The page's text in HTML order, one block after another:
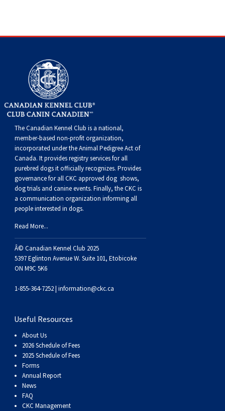
(Cardigan)
(Pembroke)
Swedish
Lapphund
Shikoku
Whippet
Viringo
(French)
Spaniel
(Irish
Water)
Spaniel
(Sussex)
Spaniel
(Welsh
Springer)
Spinone
Italiano
Vizsla
(Smooth-
Haired)
Vizsla
(Wire-
haired)
Weimaraner
Wheaten
Terrier
Terrier
Terrier
West
Highland
White
Terrier
Dog
Rottweiler
Samoyed
Schnauzer
(Giant)
Schnauzer
(Standard)
Siberian
Husky
Saint
Bernard
Tibetan
Mastiff
Yakutian
The Canadian Kennel Club is a national,
member-based non-profit organization,
incorporated under the Animal Pedigree Act of
Canada. It providesregistry servicesfor all
purebred dogs it officially recognizes. Provides
governance for all CKC approved dog shows,
dog trials and canine events. Finally, the CKC is
a communication organization informing all
people interested in dogs.
Read More...
Â© Canadian Kennel Club 2025
5397 Eglinton Avenue W. Suite 101, Etobicoke
ON M9C 5K6
1-855-364-7252 | information@ckc.ca
Useful Resources
About Us
2026 Schedule of Fees
2025 Schedule of Fees
Forms
Annual Report
News
FAQ
CKC Management